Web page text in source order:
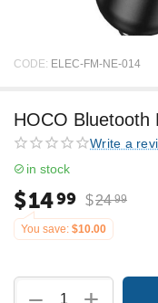
CODE: ELEC-FM-NE-014
HOCO Bluetooth
Write a
in stock
$1499 $24 99
You save: $10.00